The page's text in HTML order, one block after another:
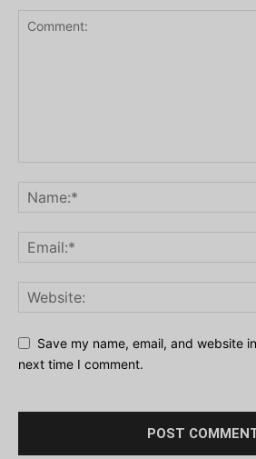
Save my name, email, and website
next time I comment.